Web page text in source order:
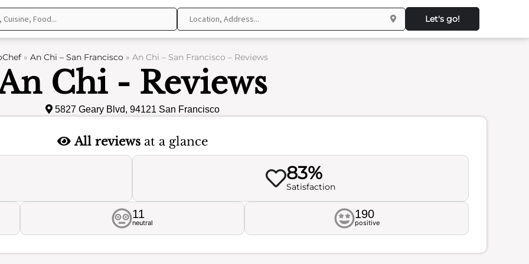
Let's go!
» An Chi – San Francisco» An Chi – San Francisco – Reviews
Chi - Reviews
5827 Geary Blvd, 94121 San Francisco
All reviewsat a glance
83%
Satisfaction
11
neutral
190
positive